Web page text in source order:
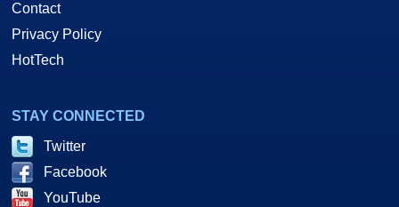
Contact
Privacy Policy
HotTech
STAY CONNECTED
Twitter
Facebook
YouTube